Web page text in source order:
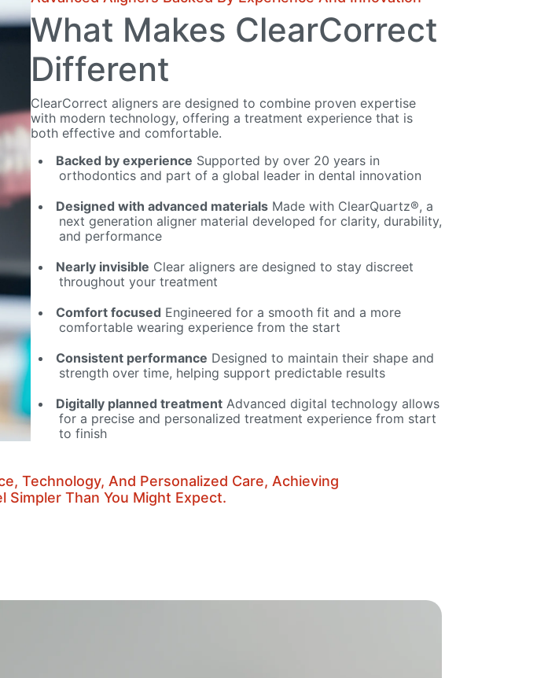
What Makes ClearCorrect
Different
ClearCorrect aligners are designed to combine proven expertise
with modern technology, offering a treatment experience that is
both effective and comfortable.
Backed by experience Supported by over 20 years in
orthodontics and part of a global leader in dental innovation
Designed with advanced materials Made with ClearQuartz®, a
next generation aligner material developed for clarity, durability,
and performance
Nearly invisible Clear aligners are designed to stay discreet
throughout your treatment
Comfort focused Engineered for a smooth fit and a more
comfortable wearing experience from the start
Consistent performance Designed to maintain their shape and
strength over time, helping support predictable results
Digitally planned treatment Advanced digital technology allows
for a precise and personalized treatment experience from start
to finish
Technology, And Personalized Care, Achieving
Simpler Than You Might Expect.